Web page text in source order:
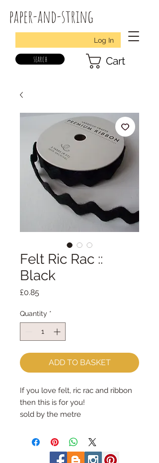
paper-and-string
Log In
search Cart
Felt Ric Rac ::
Black
£0.85Price
Quantity *
ADD TO BASKET
If you love felt, ric rac and ribbon
then this is for you!
sold by the metre